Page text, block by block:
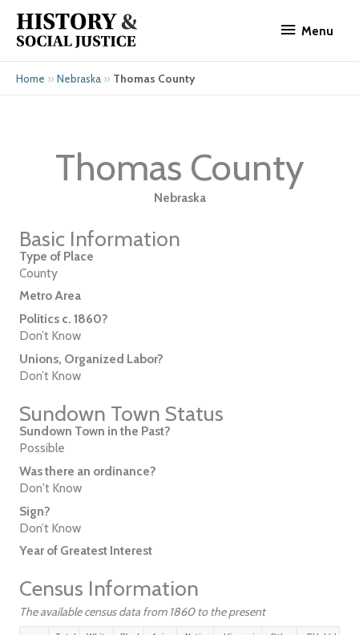
content
Menu
Home » Nebraska » Thomas County
Thomas County
Nebraska
Basic Information
Type of Place
County
Metro Area
Politics c. 1860?
Don’t Know
Unions, Organized Labor?
Don’t Know
Sundown Town Status
Sundown Town in the Past?
Possible
Was there an ordinance?
Don't Know
Sign?
Don’t Know
Year of Greatest Interest
Census Information
The available census data from 1860 to the present